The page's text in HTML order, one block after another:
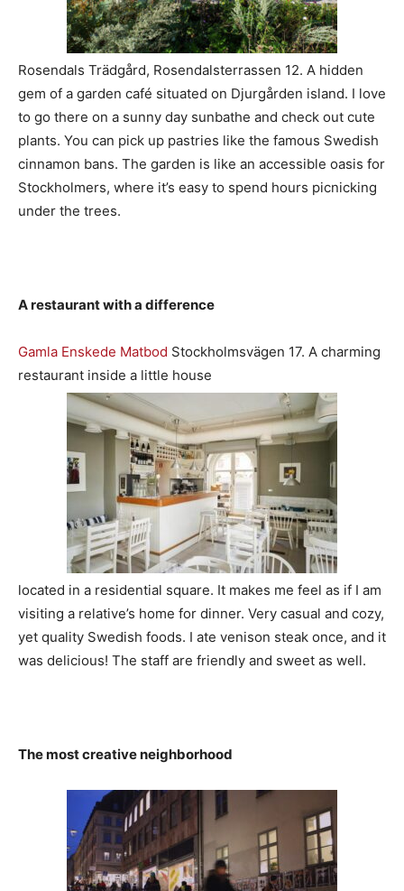
Rosendals Trädgård, Rosendalsterrassen 12. A hidden
gem of a garden café situated on Djurgården island. I love
to go there on a sunny day sunbathe and check out cute
plants. You can pick up pastries like the famous Swedish
cinnamon bans. The garden is like an accessible oasis for
Stockholmers, where it’s easy to spend hours picnicking
under the trees.
A restaurant with a difference
Gamla Enskede Matbod Stockholmsvägen 17. A charming
restaurant inside a little house
located in a residential square. It makes me feel as if I am
visiting a relative’s home for dinner. Very casual and cozy,
yet quality Swedish foods. I ate venison steak once, and it
was delicious! The staff are friendly and sweet as well.
The most creative neighborhood